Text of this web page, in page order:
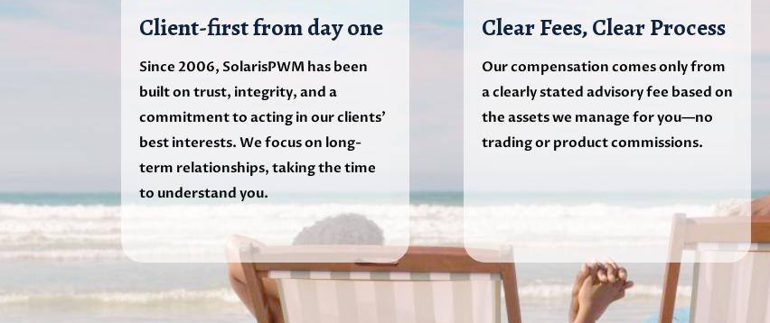
Client-first from day one
Since 2006, SolarisPWM has been
built on trust, integrity, and a
commitment to acting in our clients’
best interests. We focus on long-
term relationships, taking the time
to understand you.
Clear Fees, Clear Process
Our compensation comes only from
a clearly stated advisory fee based on
the assets we manage for you—no
trading or product commissions.